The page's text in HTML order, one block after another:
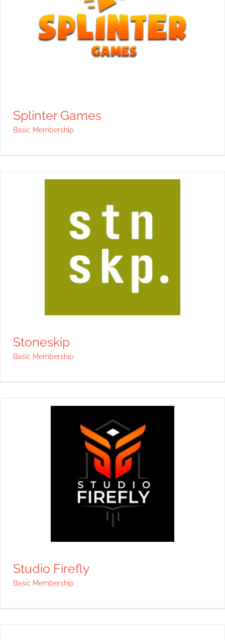
Splinter Games
Basic Membership
Stoneskip
Basic Membership
Studio Firefly
Basic Membership